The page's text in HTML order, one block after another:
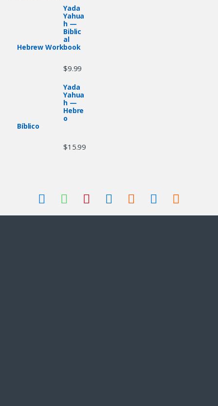
Yada
Yahua
h —
Biblic
al
Hebrew Workbook
$9.99
Yada
Yahua
h —
Hebre
o
Bíblico
$15.99